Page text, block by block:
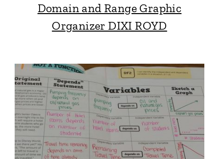
Domain and Range Graphic
Organizer DIXI ROYD